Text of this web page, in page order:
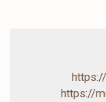
https://